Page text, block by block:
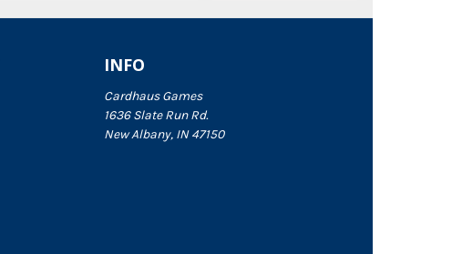
INFO
Cardhaus Games
1636 Slate Run Rd.
New Albany, IN 47150